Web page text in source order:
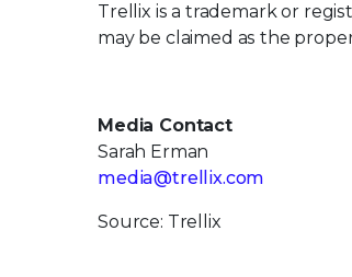
Trellix is a trademark or
may be claimed as the
Media Contact
Sarah Erman
media@trellix.com
Source: Trellix